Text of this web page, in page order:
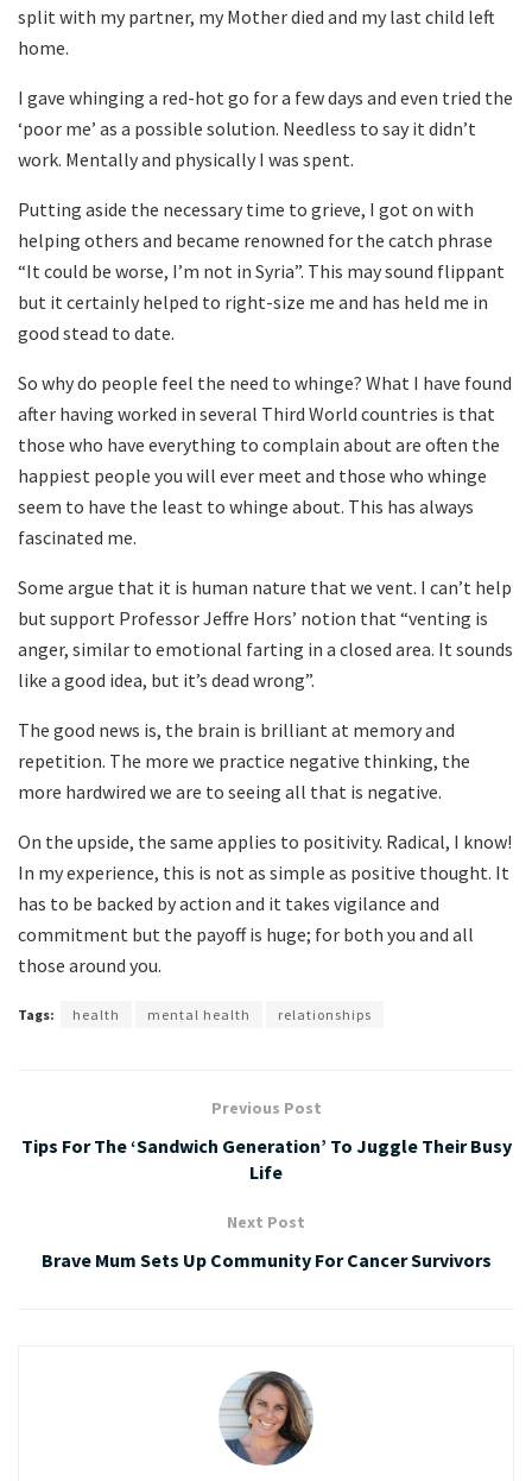
split with my partner, my Mother died and my last child left
home.
I gave whinging a red-hot go for a few days and even tried the
‘poor me’ as a possible solution. Needless to say it didn’t
work. Mentally and physically I was spent.
Putting aside the necessary time to grieve, I got on with
helping others and became renowned for the catch phrase
“It could be worse, I’m not in Syria”. This may sound flippant
but it certainly helped to right-size me and has held me in
good stead to date.
So why do people feel the need to whinge? What I have found
after having worked in several Third World countries is that
those who have everything to complain about are often the
happiest people you will ever meet and those who whinge
seem to have the least to whinge about. This has always
fascinated me.
Some argue that it is human nature that we vent. I can’t help
but support Professor Jeffre Hors’ notion that “venting is
anger, similar to emotional farting in a closed area. It sounds
like a good idea, but it’s dead wrong”.
The good news is, the brain is brilliant at memory and
repetition. The more we practice negative thinking, the
more hardwired we are to seeing all that is negative.
On the upside, the same applies to positivity. Radical, I know!
In my experience, this is not as simple as positive thought. It
has to be backed by action and it takes vigilance and
commitment but the payoff is huge; for both you and all
those around you.
Tags: health mental health relationships
Previous Post
Tips For The ‘Sandwich Generation’ To Juggle Their Busy
Life
Next Post
Brave Mum Sets Up Community For Cancer Survivors